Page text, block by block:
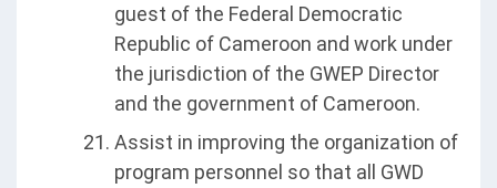
guest of the Federal Democratic
Republic of Cameroon and work under
the jurisdiction of the GWEP Director
and the government of Cameroon.
Assist in improving the organization of
program personnel so that all GWD